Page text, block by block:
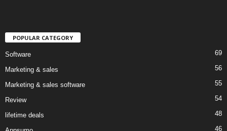
POPULAR CATEGORY
Software 69
Marketing & sales 56
Marketing & sales software 55
Review 54
lifetime deals 48
46